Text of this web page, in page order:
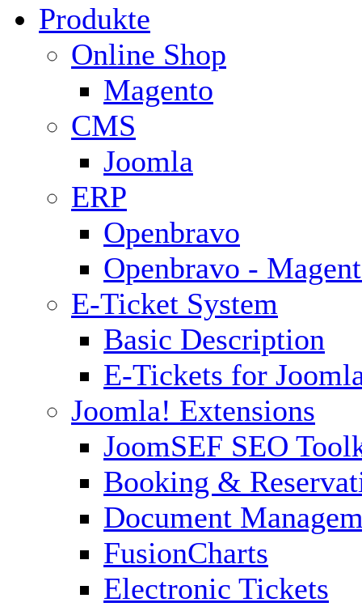
Produkte
Online Shop
Magento
CMS
Joomla
ERP
Openbravo
Openbravo -
E-Ticket System
Basic Description
E-Tickets for
Joomla! Extensions
JoomSEF SEO
Booking &
Document
FusionCharts
Electronic Tickets